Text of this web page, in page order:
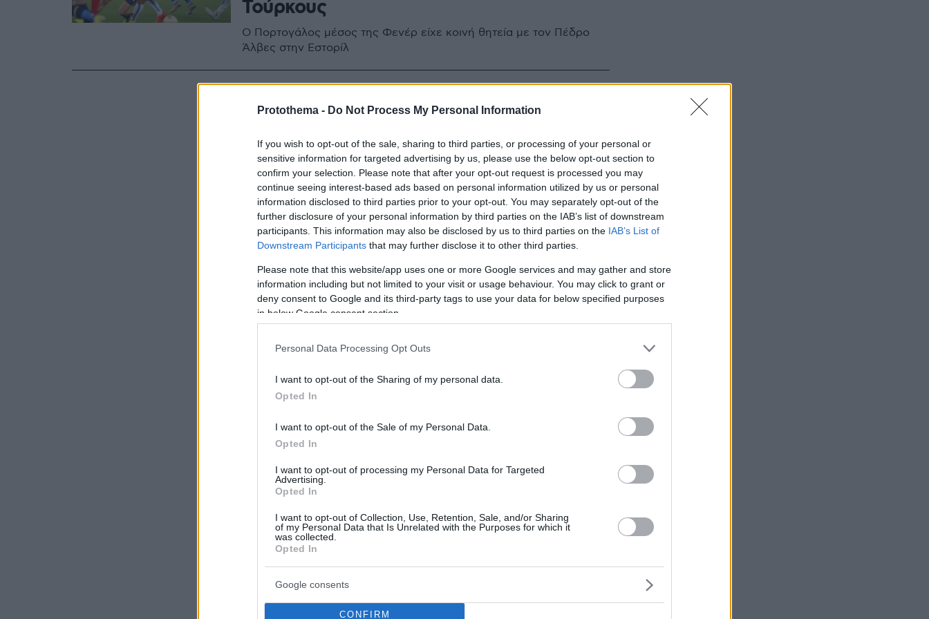
Protothema - Do Not Process My Personal Information
If you wish to opt-out of the sale, sharing to third parties, or processing of your personal or
sensitive information for targeted advertising by us, please use the below opt-out section to
confirm your selection. Please note that after your opt-out request is processed you may
continue seeing interest-based ads based on personal information utilized by us or personal
information disclosed to third parties prior to your opt-out. You may separately opt-out of the
further disclosure of your personal information by third parties on the IAB’s list of downstream
participants. This information may also be disclosed by us to third parties on the IAB’s List of
Downstream Participants that may further disclose it to other third parties.
Please note that this website/app uses one or more Google services and may gather and store
information including but not limited to your visit or usage behaviour. You may click to grant or
deny consent to Google and its third-party tags to use your data for below specified purposes
in below Google consent section.
Personal Data Processing Opt Outs
I want to opt-out of the Sharing of my personal data.
Opted In
I want to opt-out of the Sale of my Personal Data.
Opted In
I want to opt-out of processing my Personal Data for Targeted
Advertising.
Opted In
I want to opt-out of Collection, Use, Retention, Sale, and/or Sharing
of my Personal Data that Is Unrelated with the Purposes for which it
was collected.
Opted In
Google consents
CONFIRM
Τούρκους
Ο Πορτογάλος μέσος της Φενέρ είχε κοινή θητεία με τον Πέδρο
Άλβες στην Εστορίλ